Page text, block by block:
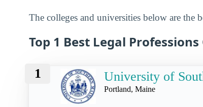
The colleges and universities below are the
Top 1 Best Legal
1 University of
Portland, Maine